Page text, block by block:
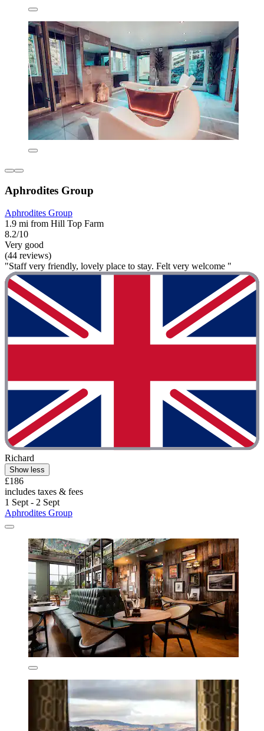
Aphrodites Group
Aphrodites Group
1.9 mi from Hill Top Farm
8.2/10
Very good
(44 reviews)
"Staff very friendly, lovely place to stay. Felt very welcome "
Richard
Show less
£186
includes taxes & fees
1 Sept - 2 Sept
Aphrodites Group